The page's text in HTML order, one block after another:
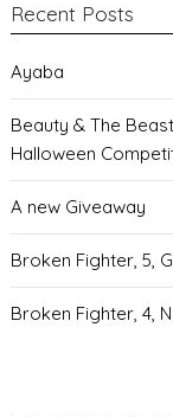
Recent Posts
Ayaba
Beauty & The
Halloween
A new Giveaway
Broken Fighter, 5,
Broken Fighter, 4,